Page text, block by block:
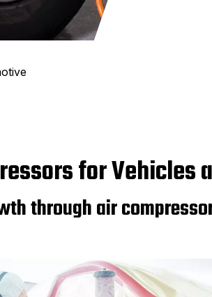
for Vehicles
through air